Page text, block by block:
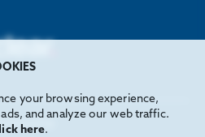
your browsing experience,
and analyze our web traffic.
here.